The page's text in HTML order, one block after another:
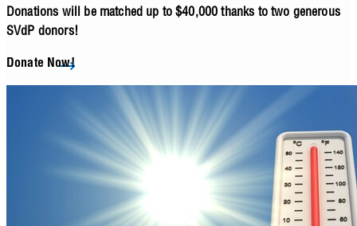
Donations will be matched up to $40,000 thanks to two generous
SVdP donors!
Donate Now!